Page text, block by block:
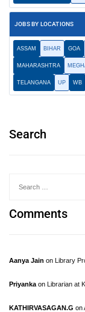
JOBS BY LOCATIONS
ASSAM BIHAR GOA
MAHARASHTRA
TELANGANA UP WB
Search
Comments
Aanya Jain on Library
Priyanka on Librarian at
KATHIRVASAGAN.G on